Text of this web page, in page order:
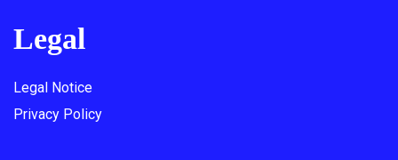
Legal
Legal Notice
Privacy Policy